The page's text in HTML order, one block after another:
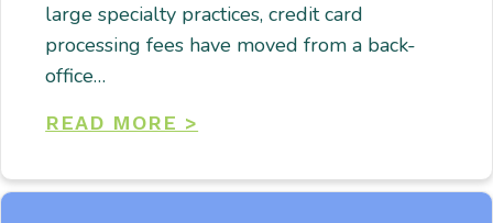
large specialty practices, credit card
processing fees have moved from a back-
office…
READ MORE >